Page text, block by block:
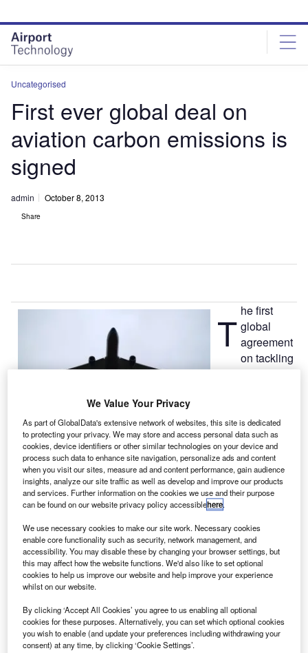
site
menu
page
content
Uncategorised
First ever global deal on
aviation carbon emissions is
signed
admin October 8, 2013
Share
T he first
global
agreement
on tackling
emissions has
been signed by
191 countries at the International Civil Aviation
Organisation (ICAO), the UN specialised agency for
aviation.
The latest agreement was arrived at the ICAO’s 38th
General Assembly follwing two weeks of negotiations.
Combine business intelligence and editorial excellence to
reach engaged professionals across 36 leading media
platforms.
We Value Your Privacy
As part of GlobalData's extensive network of websites, this site is dedicated
to protecting your privacy. We may store and access personal data such as
cookies, device identifiers or other similar technologies on your device and
process such data to enhance site navigation, personalize ads and content
when you visit our sites, measure ad and content performance, gain audience
insights, analyze our site traffic as well as develop and improve our products
and services. Further information on the cookies we use and their purpose
can be found on our website privacy policy accessiblehere.
We use necessary cookies to make our site work. Necessary cookies
enable core functionality such as security, network management, and
accessibility. You may disable these by changing your browser settings, but
this may affect how the website functions. We'd also like to set optional
cookies to help us improve our website and help improve your experience
whilst on our website.
By clicking ‘Accept All Cookies’ you agree to us enabling all optional
cookies for these purposes. Alternatively, you can set which optional cookies
you wish to enable (and update your preferences including withdrawing your
consent) at any time, by clicking ‘Cookie Settings’.